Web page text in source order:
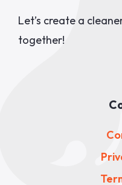
Let’s create a
together!